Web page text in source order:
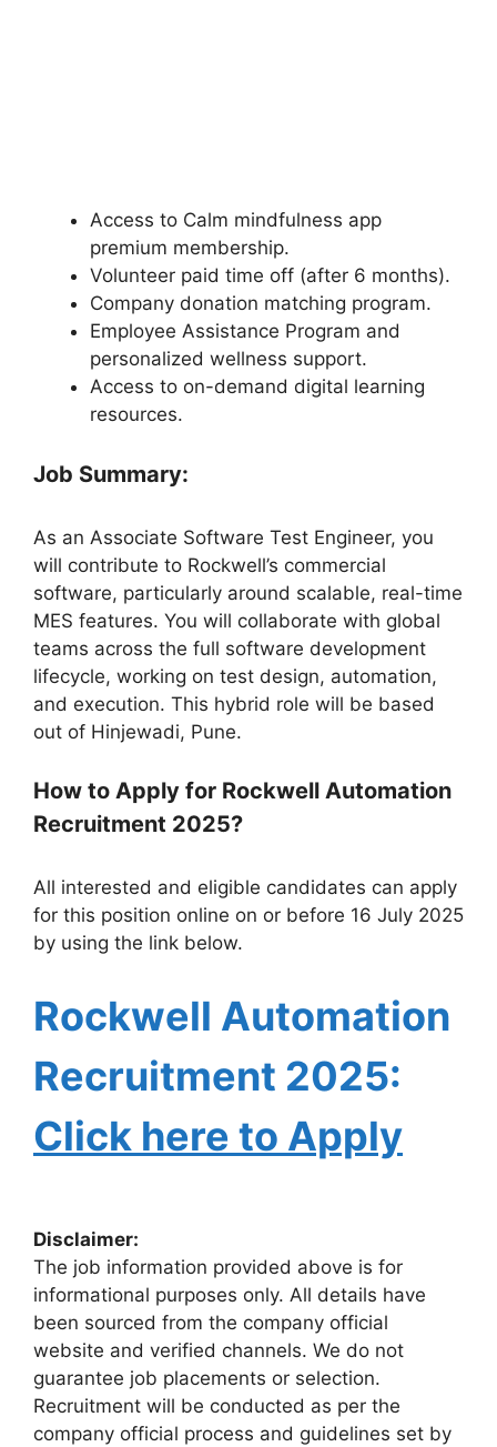
Access to Calm mindfulness app
premium membership.
Volunteer paid time off (after 6 months).
Company donation matching program.
Employee Assistance Program and
personalized wellness support.
Access to on-demand digital learning
resources.
Job Summary:
As an Associate Software Test Engineer, you
will contribute to Rockwell’s commercial
software, particularly around scalable, real-time
MES features. You will collaborate with global
teams across the full software development
lifecycle, working on test design, automation,
and execution. This hybrid role will be based
out of Hinjewadi, Pune.
How to Apply for Rockwell Automation
Recruitment 2025?
All interested and eligible candidates can apply
for this position online on or before 16 July 2025
by using the link below.
Rockwell Automation
Recruitment 2025:
Click here to Apply
Disclaimer:
The job information provided above is for
informational purposes only. All details have
been sourced from the company official
website and verified channels. We do not
guarantee job placements or selection.
Recruitment will be conducted as per the
company official process and guidelines set by